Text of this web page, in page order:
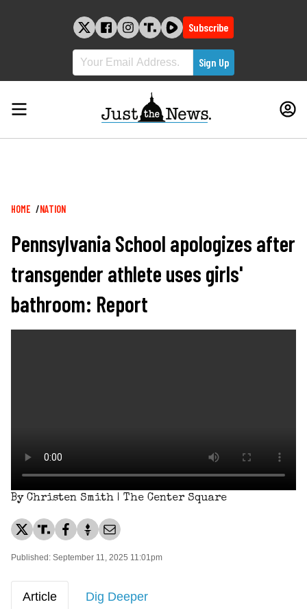
Subscribe
Breadcrumb
HOME NATION
Pennsylvania School apologizes after
transgender athlete uses girls'
bathroom: Report
By Christen Smith | The Center Square
Published: September 11, 2025 11:01pm
Article Dig Deeper